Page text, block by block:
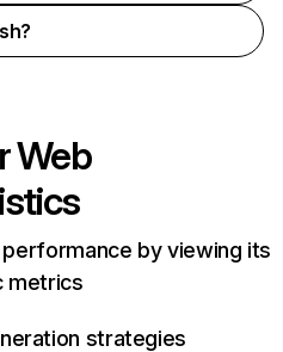
Web
by viewing its
metrics
strategies